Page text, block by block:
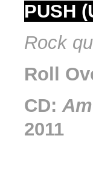
PUSH
Rock
Roll
CD:
2011